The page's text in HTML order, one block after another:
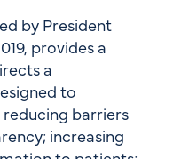
by President
provides a
a
to
barriers
increasing